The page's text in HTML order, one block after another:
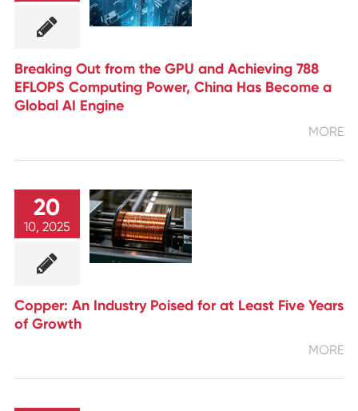
Breaking Out from the GPU and Achieving 788
EFLOPS Computing Power, China Has Become a
Global AI Engine
MORE
20
10, 2025
Copper: An Industry Poised for at Least Five Years
of Growth
MORE